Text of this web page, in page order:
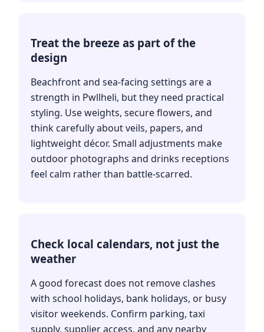
Treat the breeze as part of the
design
Beachfront and sea-facing settings are a
strength in Pwllheli, but they need practical
styling. Use weights, secure flowers, and
think carefully about veils, papers, and
lightweight décor. Small adjustments make
outdoor photographs and drinks receptions
feel calm rather than battle-scarred.
Check local calendars, not just the
weather
A good forecast does not remove clashes
with school holidays, bank holidays, or busy
visitor weekends. Confirm parking, taxi
supply, supplier access, and any nearby